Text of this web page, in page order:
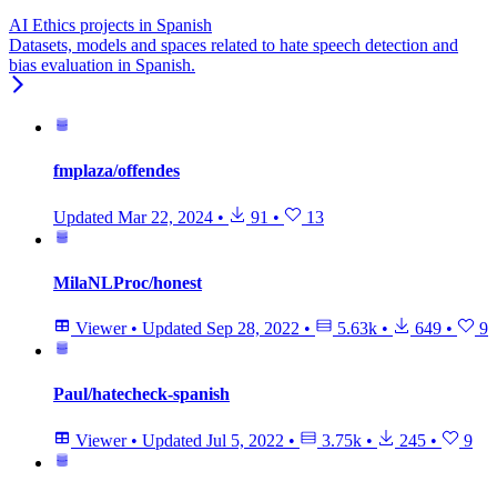
AI Ethics projects in Spanish
Datasets, models and spaces related to hate speech detection and
bias evaluation in Spanish.
fmplaza/offendes
Updated Mar 22, 2024 • 91 • 13
MilaNLProc/honest
Viewer • Updated Sep 28, 2022 • 5.63k • 649 • 9
Paul/hatecheck-spanish
Viewer • Updated Jul 5, 2022 • 3.75k • 245 • 9